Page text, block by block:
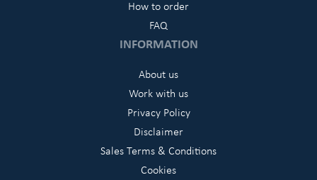
How to order
FAQ
INFORMATION
About us
Work with us
Privacy Policy
Disclaimer
Sales Terms & Conditions
Cookies